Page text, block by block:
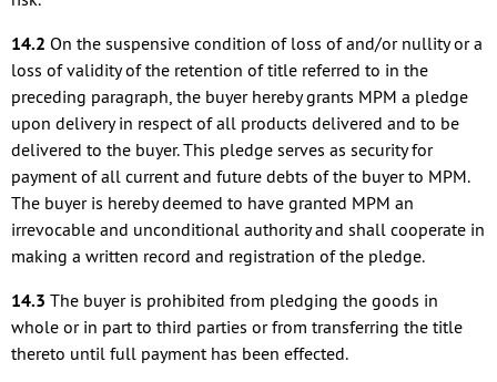
14.2 On the suspensive condition of loss of and/or nullity or a
loss of validity of the retention of title referred to in the
preceding paragraph, the buyer hereby grants MPM a pledge
upon delivery in respect of all products delivered and to be
delivered to the buyer. This pledge serves as security for
payment of all current and future debts of the buyer to MPM.
The buyer is hereby deemed to have granted MPM an
irrevocable and unconditional authority and shall cooperate in
making a written record and registration of the pledge.
14.3 The buyer is prohibited from pledging the goods in
whole or in part to third parties or from transferring the title
thereto until full payment has been effected.